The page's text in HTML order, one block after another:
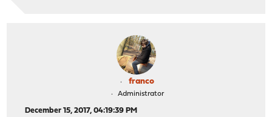
franco
Administrator
December 15, 2017, 04:19:39 PM